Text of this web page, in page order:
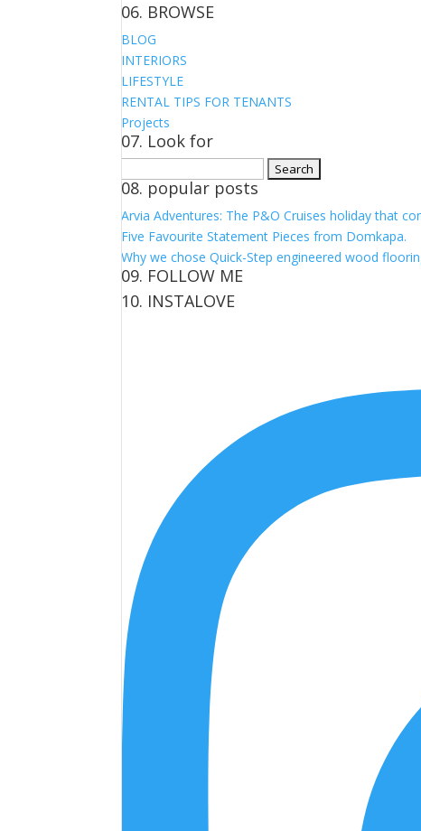
06. BROWSE
BLOG
INTERIORS
LIFESTYLE
RENTAL TIPS FOR TENANTS
Projects
07. Look for
for:
08. popular posts
Arvia Adventures: The P&O Cruises holiday that
Five Favourite Statement Pieces from Domkapa.
Why we chose Quick-Step engineered wood
09. FOLLOW ME
View
View
View
View
10. INSTALOVE